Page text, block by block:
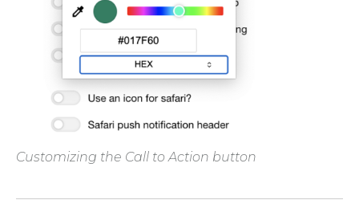
Customizing the Call to Action button